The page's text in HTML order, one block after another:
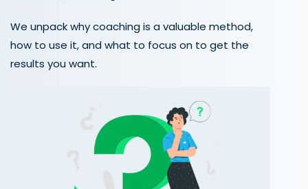
We unpack why coaching is a valuable method,
how to use it, and what to focus on to get the
results you want.